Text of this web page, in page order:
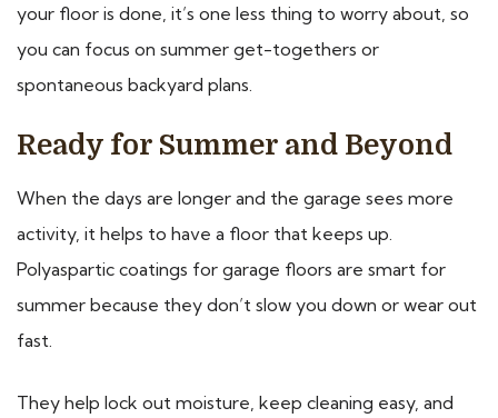
your floor is done, it’s one less thing to worry about, so
you can focus on summer get-togethers or
spontaneous backyard plans.
Ready for Summer and Beyond
When the days are longer and the garage sees more
activity, it helps to have a floor that keeps up.
Polyaspartic coatings for garage floors are smart for
summer because they don’t slow you down or wear out
fast.
They help lock out moisture, keep cleaning easy, and